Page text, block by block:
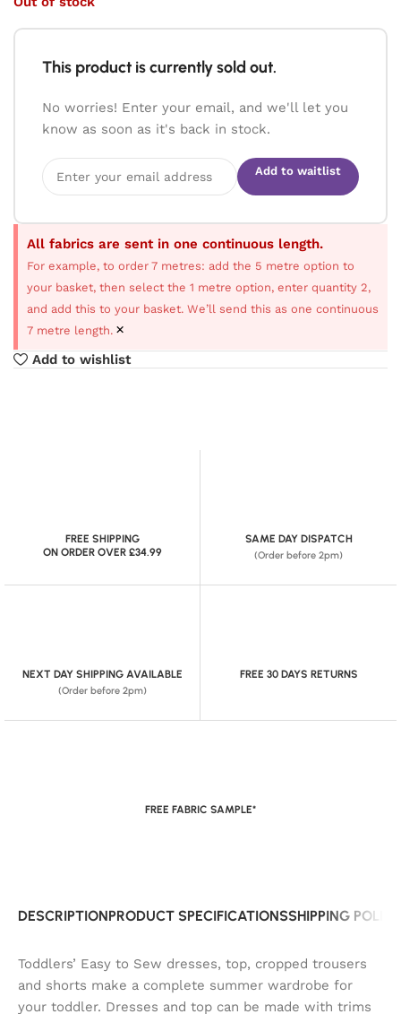
This product is currently sold out.
No worries! Enter your email, and we'll let you
know as soon as it's back in stock.
Add to waitlist
All fabrics are sent in one continuous length.
For example, to order 7 metres: add the 5 metre option to
your basket, then select the 1 metre option, enter quantity 2,
and add this to your basket. We’ll send this as one continuous
7 metre length. ×
Add to wishlist
FREE SHIPPING
ON ORDER OVER £34.99
SAME DAY DISPATCH
(Order before 2pm)
NEXT DAY SHIPPING AVAILABLE
(Order before 2pm)
FREE 30 DAYS RETURNS
FREE FABRIC SAMPLE*
DESCRIPTIONPRODUCT SPECIFICATIONSSHIPPING
Toddlers’ Easy to Sew dresses, top, cropped trousers
and shorts make a complete summer wardrobe for
your toddler. Dresses and top can be made with trims